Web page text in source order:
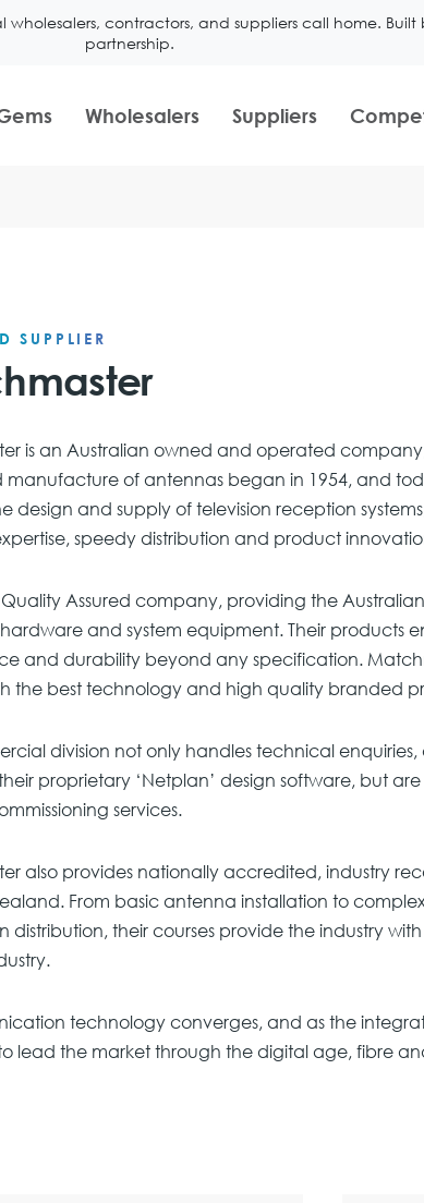
contractors, and suppliers call home.
partnership.
Wholesalers Suppliers
SUPPLIER
is an Australian owned and operated
manufacture of antennas began in 1954, and
design and supply of television reception
speedy distribution and product
Assured company, providing the
and system equipment. Their products
and durability beyond any specification.
the best technology and high quality branded
division not only handles technical
proprietary ‘Netplan’ design software, but
services.
also provides nationally accredited, industry
From basic antenna installation to
distribution, their courses provide the industry
technology converges, and as the
lead the market through the digital age, fibre